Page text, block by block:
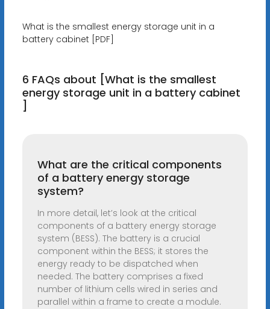
What is the smallest energy storage unit in a
battery cabinet [PDF]
6 FAQs about [What is the smallest
energy storage unit in a battery cabinet
What are the critical components
of a battery energy storage
system?
In more detail, let’s look at the critical
components of a battery energy storage
system (BESS). The battery is a crucial
component within the BESS; it stores the
energy ready to be dispatched when
needed. The battery comprises a fixed
number of lithium cells wired in series and
parallel within a frame to create a module.